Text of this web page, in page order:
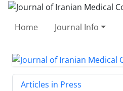
Home Journal Info
Articles in Press